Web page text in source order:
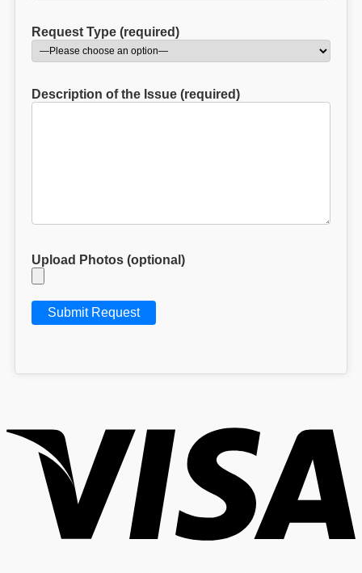
Request Type (required)
Description of the Issue (required)
Upload Photos (optional)